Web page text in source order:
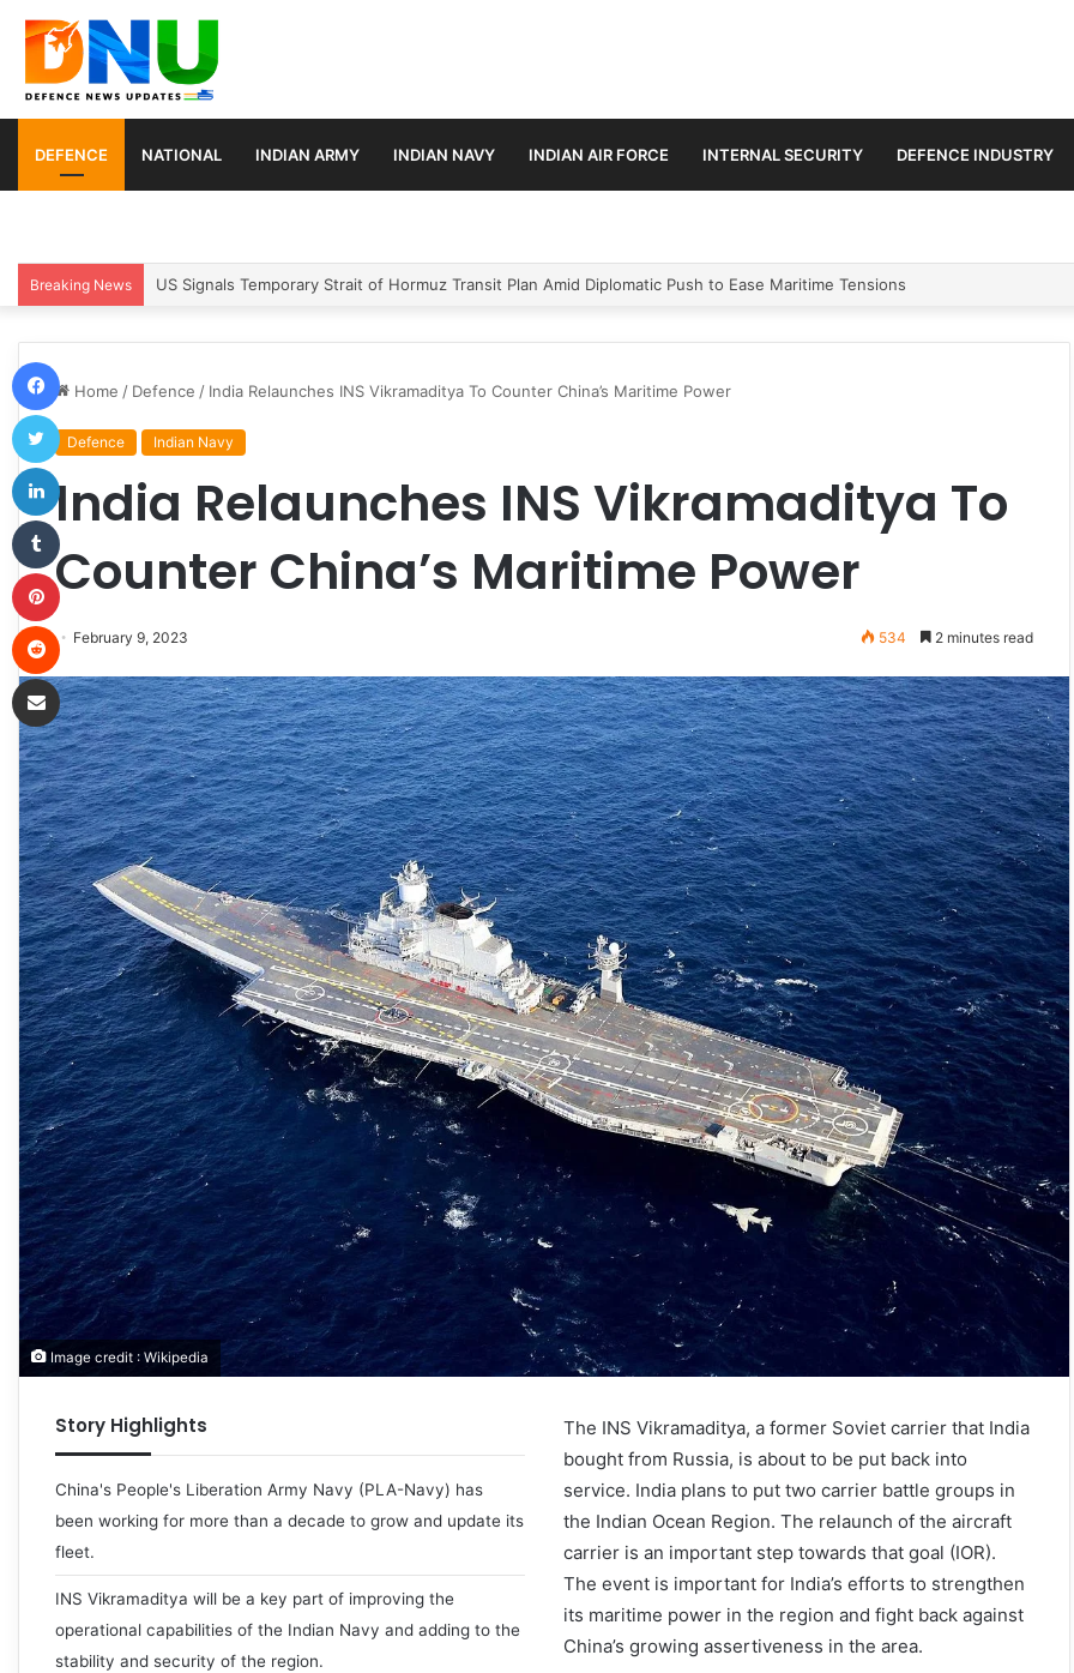
DEFENCE NATIONAL INDIAN ARMY INDIAN NAVY INDIAN AIR FORCE INTERNAL SECURITY DEFENCE INDUSTRY
Breaking News Article 370 Anniversary Marks Diverging Development Paths in Jammu & Kashmir and PoJK
Home / Defence / India Relaunches INS Vikramaditya To Counter China’s Maritime Power
Defence Indian Navy
India Relaunches INS Vikramaditya To
Counter China’s Maritime Power
February 9, 2023 534 2 minutes read
Image credit : Wikipedia
Story Highlights
China's People's Liberation Army Navy (PLA-Navy) has
been working for more than a decade to grow and update its
fleet.
INS Vikramaditya will be a key part of improving the
operational capabilities of the Indian Navy and adding to the
stability and security of the region.
The INS Vikramaditya, a former Soviet carrier that India
bought from Russia, is about to be put back into
service. India plans to put two carrier battle groups in
the Indian Ocean Region. The relaunch of the aircraft
carrier is an important step towards that goal (IOR).
The event is important for India’s efforts to strengthen
its maritime power in the region and fight back against
China’s growing assertiveness in the area.
Tumblr
Pinterest
Share via Email